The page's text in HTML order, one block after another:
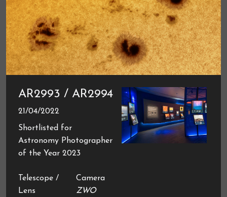
AR2993 / AR2994
21/04/2022
Shortlisted for
Astronomy Photographer
of the Year 2023
Telescope /
Lens
Camera
ZWO